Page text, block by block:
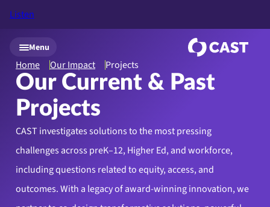
Skip to main content
Listen
Menu
Home Our Impact Projects
Our Current & Past
Projects
CAST investigates solutions to the most pressing
challenges across preK–12, Higher Ed, and workforce,
including questions related to equity, access, and
outcomes. With a legacy of award-winning innovation, we